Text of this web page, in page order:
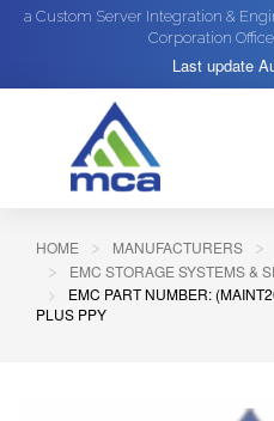
a Custom Server Integration &
Corporation
Last update
HOME MANUFACTURERS
EMC STORAGE SYSTEMS &
EMC PART NUMBER:
PLUS PPY